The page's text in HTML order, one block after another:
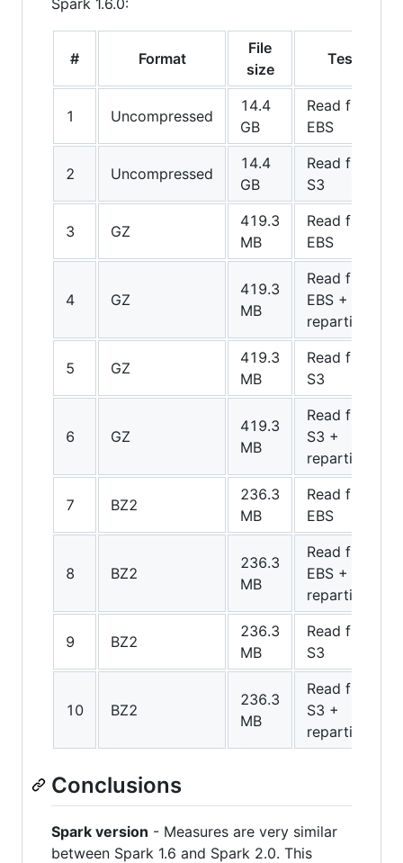
# Format
File
size
Test
1 Uncompressed
14.4
GB
Read from
EBS
2 Uncompressed
14.4
GB
Read from
S3
3 GZ
419.3
MB
Read from
EBS
4 GZ
419.3
MB
Read from
EBS +
repartition
5 GZ
419.3
MB
Read from
S3
6 GZ
419.3
MB
Read from
S3 +
repartition
7 BZ2
236.3
MB
Read from
EBS
8 BZ2
236.3
MB
Read from
EBS +
repartition
9 BZ2
236.3
MB
Read from
S3
10 BZ2
236.3
MB
Read from
S3 +
repartition
Conclusions
Spark version - Measures are very similar
between Spark 1.6 and Spark 2.0. This